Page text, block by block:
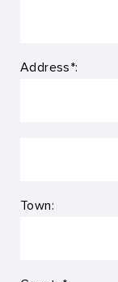
Address*:
Town: